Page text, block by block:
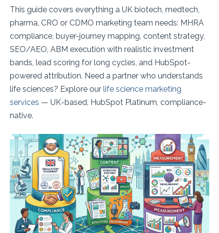
This guide covers everything a UK biotech, medtech,
pharma, CRO or CDMO marketing team needs: MHRA
compliance, buyer-journey mapping, content strategy,
SEO/AEO, ABM execution with realistic investment
bands, lead scoring for long cycles, and HubSpot-
powered attribution. Need a partner who understands
life sciences? Explore our life science marketing
services — UK-based, HubSpot Platinum, compliance-
native.